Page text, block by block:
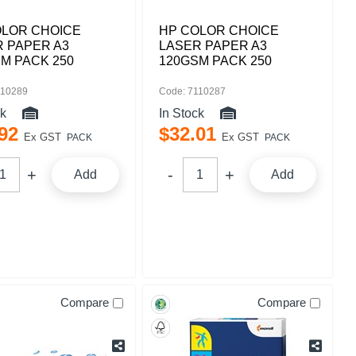
CHOICE
PAPER A3
PACK 250
Ex GST PACK
Add
HP COLOR CHOICE
LASER PAPER A3
120GSM PACK 250
Code: 7110287
In Stock
$32.01 Ex GST PACK
Add
Compare Compare